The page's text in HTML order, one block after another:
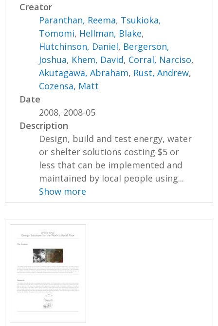
Creator
Paranthan, Reema, Tsukioka,
Tomomi, Hellman, Blake,
Hutchinson, Daniel, Bergerson,
Joshua, Khem, David, Corral, Narciso,
Akutagawa, Abraham, Rust, Andrew,
Cozensa, Matt
Date
2008, 2008-05
Description
Design, build and test energy, water
or shelter solutions costing $5 or
less that can be implemented and
maintained by local people using...
Show more